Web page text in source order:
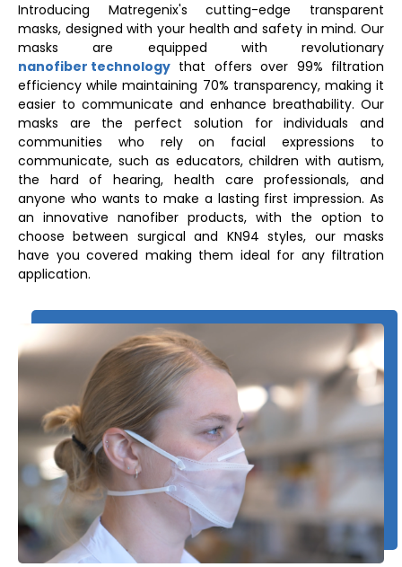
Introducing Matregenix's cutting-edge transparent
masks, designed with your health and safety in mind. Our
masks are equipped with revolutionary
nanofiber technology that offers over 99% filtration
efficiency while maintaining 70% transparency, making it
easier to communicate and enhance breathability. Our
masks are the perfect solution for individuals and
communities who rely on facial expressions to
communicate, such as educators, children with autism,
the hard of hearing, health care professionals, and
anyone who wants to make a lasting first impression. As
an innovative nanofiber products, with the option to
choose between surgical and KN94 styles, our masks
have you covered making them ideal for any filtration
application.